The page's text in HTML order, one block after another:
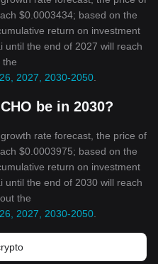
$0.0003434; based on the
return on investment
until the end of 2027 will reach
the
2027, 2030-2050
be in 2030?
rate forecast, the price of
$0.0003975; based on the
return on investment
until the end of 2030 will reach
the
2027, 2030-2050